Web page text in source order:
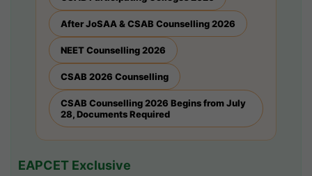
After JoSAA & CSAB Counselling 2026
NEET Counselling 2026
CSAB 2026 Counselling
CSAB Counselling 2026 Begins from July
28, Documents Required
EAPCET Exclusive